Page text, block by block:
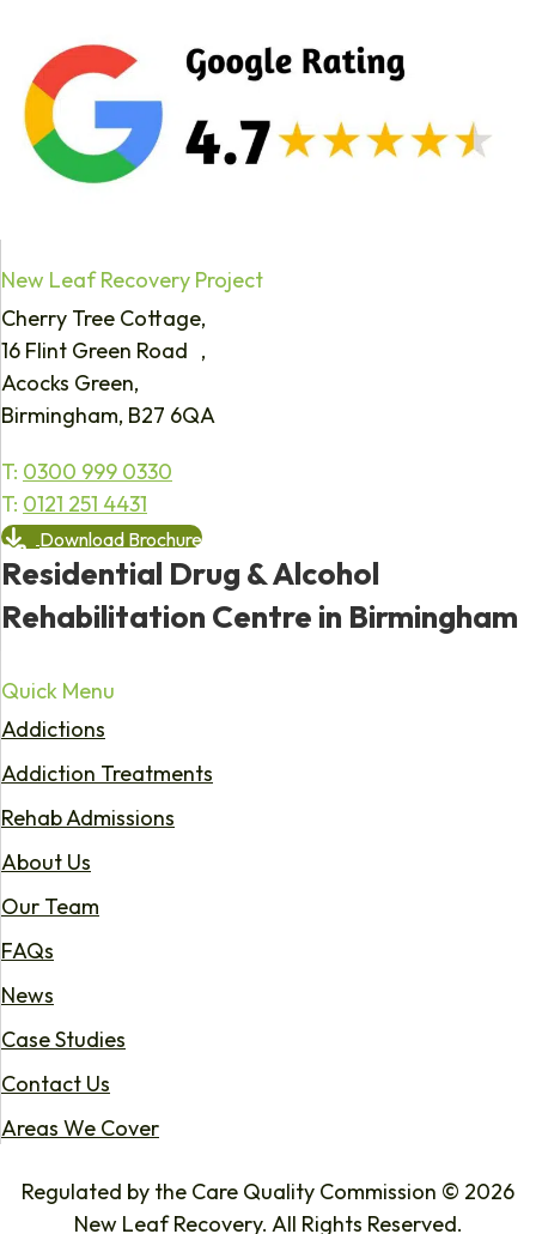
New Leaf Recovery Project
Cherry Tree Cottage,
16 Flint Green Road ,
Acocks Green,
Birmingham, B27 6QA
T: 0300 999 0330
T: 0121 251 4431
Download Brochure
Residential Drug & Alcohol
Rehabilitation Centre in Birmingham
Quick Menu
Addictions
Addiction Treatments
Rehab Admissions
About Us
Our Team
FAQs
News
Case Studies
Contact Us
Areas We Cover
Regulated by the Care Quality Commission © 2026
New Leaf Recovery. All Rights Reserved.